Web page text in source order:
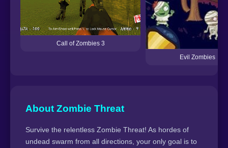
Call of Zombies 3
Evil Zombies
About Zombie Threat
Survive the relentless Zombie Threat! As hordes of
undead swarm from all directions, your only goal is to